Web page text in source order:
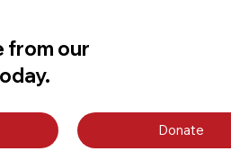
from our
Donate